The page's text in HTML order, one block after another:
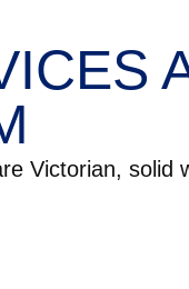
Victorian, solid